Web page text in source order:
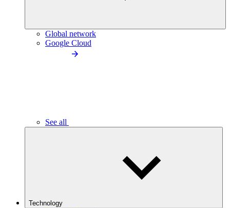
Global network
Google Cloud
See all
Technology